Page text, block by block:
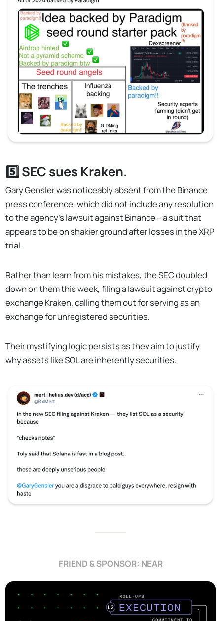
5️⃣ SEC sues Kraken.
Gary Gensler was noticeably absent from the Binance
press conference, which did not include any resolution
to the agency's lawsuit against Binance – a suit that
appears to be on shakier ground after losses in the XRP
trial.
Rather than learn from his mistakes, the SEC doubled
down on them this week, filing a lawsuit against crypto
exchange Kraken, calling them out for serving as an
exchange for unregistered securities.
Their mystifying logic persists as they aim to justify
why assets like SOL are inherently securities.
FRIEND & SPONSOR: NEAR